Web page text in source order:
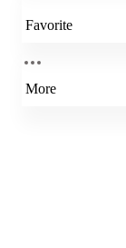
Favorite
More